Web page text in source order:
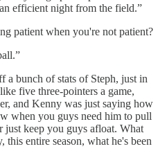
efficient night from the field.”
patient when you're not patient?
a bunch of stats of Steph, just in
five three-pointers a game,
and Kenny was just saying how
when you guys need him to pull
keep you guys afloat. What
this entire season, what he's been